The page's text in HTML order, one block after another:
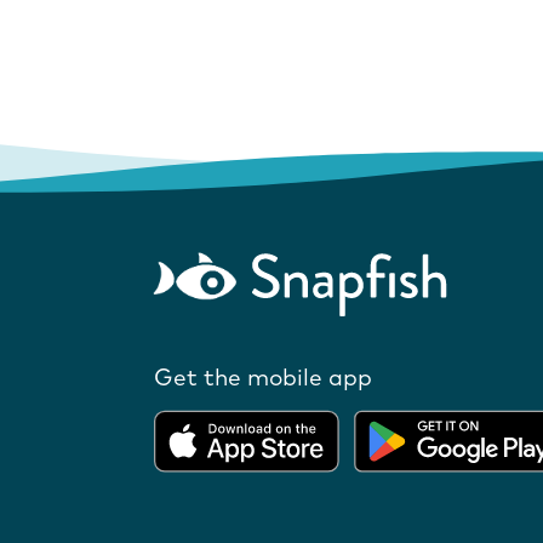
Get the mobile app